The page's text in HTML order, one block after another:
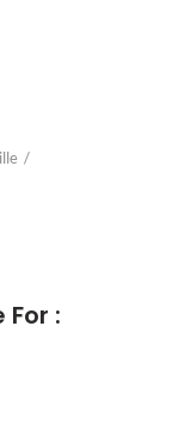
For :